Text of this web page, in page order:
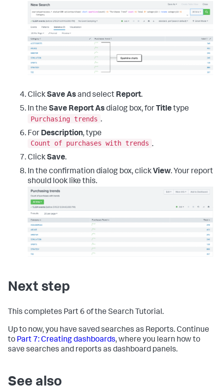
ClickSave Asand select Report.
In the Save Report Asdialog box, for Titletype
Purchasing trends .
For Description, type
Count of purchases with trends .
ClickSave.
In the confirmation dialog box, click View. Your report
should look like this.
Next step
This completes Part 6 of the Search Tutorial.
Up to now, you have saved searches as Reports. Continue
to Part 7: Creating dashboards, where you learn how to
save searches and reports as dashboard panels.
See also